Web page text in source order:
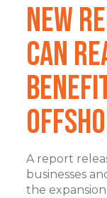
New
Can
A report
businesses
the